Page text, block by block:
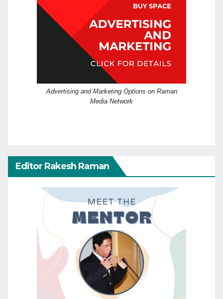
Advertising and Marketing Options on Raman
Media Network
Editor Rakesh Raman